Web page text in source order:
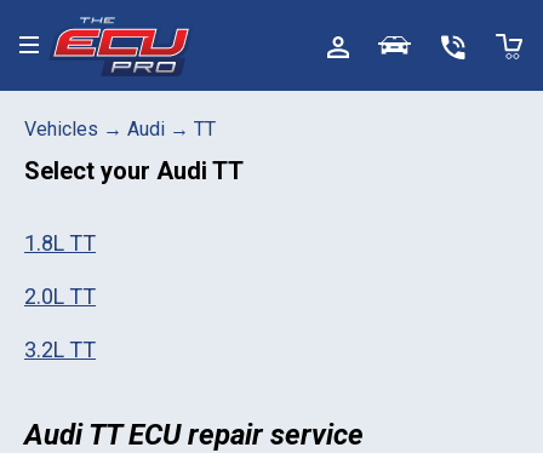
Toggle menu
Vehicles → Audi → TT
Select your Audi TT
1.8L TT
2.0L TT
3.2L TT
Audi TT ECU repair service